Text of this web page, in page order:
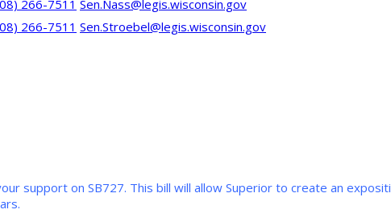
266-7511 Sen.Nass@legis.wisconsin.gov
266-7511 Sen.Stroebel@legis.wisconsin.gov
support on SB727. This bill will allow Superior to create an